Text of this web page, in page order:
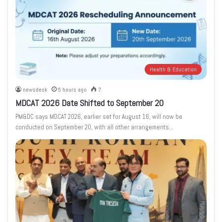
Health & Education
newsdesk 5 hours ago 7
MDCAT 2026 Date Shifted to September 20
PM&DC says MDCAT 2026, earlier set for August 16, will now be
conducted on September 20, with all other arrangements…